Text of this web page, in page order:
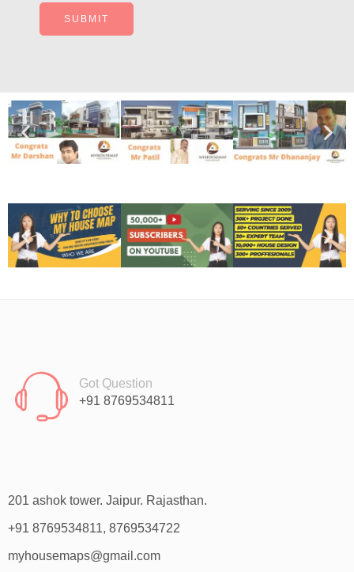
Got Question
+91 8769534811
201 ashok tower. Jaipur. Rajasthan.
+91 8769534811, 8769534722
myhousemaps@gmail.com